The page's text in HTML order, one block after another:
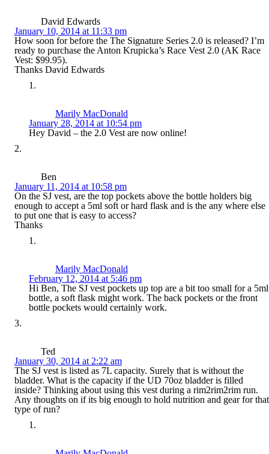
David Edwards
January 10, 2014 at 11:33 pm
How soon for before the The Signature Series 2.0 is released? I’m
ready to purchase the Anton Krupicka’s Race Vest 2.0 (AK Race
Vest: $99.95).
Thanks David Edwards
Marily MacDonald
January 28, 2014 at 10:54 pm
Hey David – the 2.0 Vest are now online!
Ben
January 11, 2014 at 10:58 pm
On the SJ vest, are the top pockets above the bottle holders big
enough to accept a 5ml soft or hard flask and is the any where else
to put one that is easy to access?
Thanks
Marily MacDonald
February 12, 2014 at 5:46 pm
Hi Ben, The SJ vest pockets up top are a bit too small for a 5ml
bottle, a soft flask might work. The back pockets or the front
bottle pockets would certainly work.
Ted
January 30, 2014 at 2:22 am
The SJ vest is listed as 7L capacity. Surely that is without the
bladder. What is the capacity if the UD 70oz bladder is filled
inside? Thinking about using this vest during a rim2rim2rim run.
Any thoughts on if its big enough to hold nutrition and gear for that
type of run?